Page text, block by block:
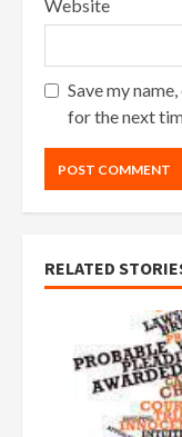
Website
Save my
for the next
RELATED